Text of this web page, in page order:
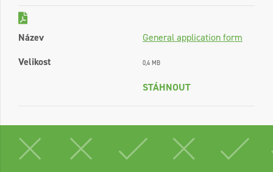
Název
General application form
Velikost
0,4 MB
STÁHNOUT